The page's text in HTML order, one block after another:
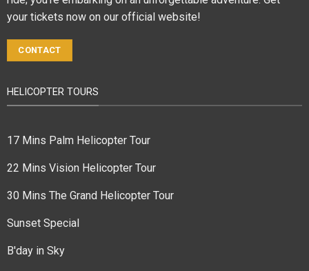
your tickets now on our official website!
CONTACT
HELICOPTER TOURS
17 Mins Palm Helicopter Tour
22 Mins Vision Helicopter Tour
30 Mins The Grand Helicopter Tour
Sunset Special
B'day in Sky